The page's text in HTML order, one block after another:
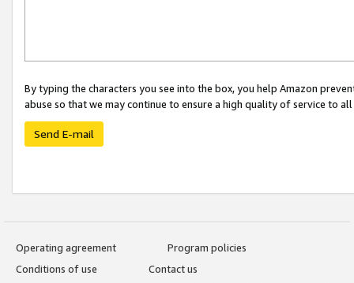
By typing the characters you see into the box, you help Amazon
abuse so that we may continue to ensure a high quality of service to
Send E-mail
Operating agreement
Program policies
Conditions of use
Contact us